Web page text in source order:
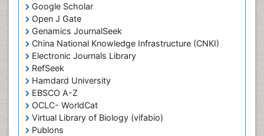
Google Scholar
Open J Gate
Genamics JournalSeek
China National Knowledge Infrastructure (CNKI)
Electronic Journals Library
RefSeek
Hamdard University
EBSCO A-Z
OCLC- WorldCat
Virtual Library of Biology (vifabio)
Publons
End of Life Care
End-of-Life Communication
Epidemiology
Epidemiology in community nursing
Epilepsy and Seizures
Essential Health Care
Ethics in Palliative
Euthanasia